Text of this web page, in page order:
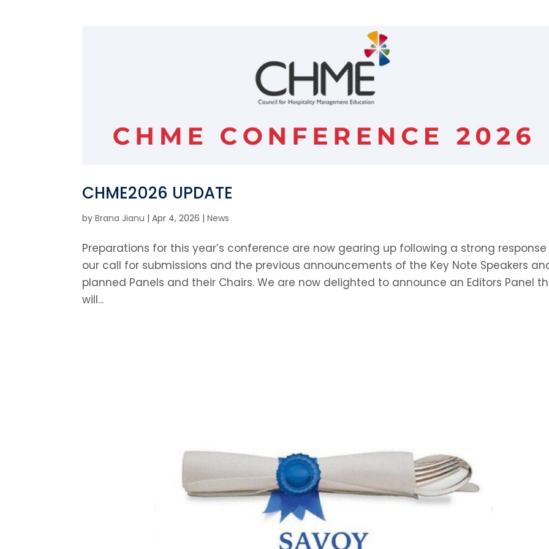
CHME2026 UPDATE
byBrana Jianu |Apr 4, 2026 |News
Preparations for this year’s conference are now gearing up following a strong
our call for submissions and the previous announcements of the Key Note Speakers
planned Panels and their Chairs. We are now delighted to announce an Editors Panel
will...